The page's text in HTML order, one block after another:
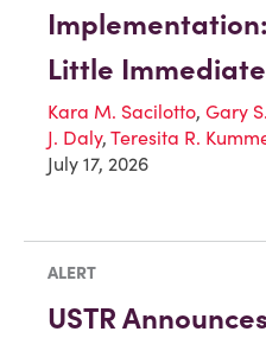
Little
Kara M. Sacilotto, Gary
J. Daly, Teresita R.
July 17, 2026
ALERT
USTR